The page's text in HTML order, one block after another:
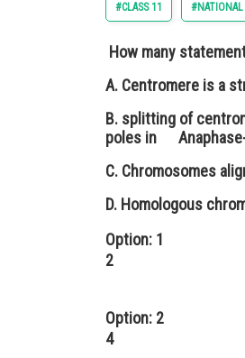
#CLASS 11 #NATIONAL
How many
A. Centromere is a
B. splitting of
poles in
C. Chromosomes
D. Homologous
Option: 1
2
Option: 2
4